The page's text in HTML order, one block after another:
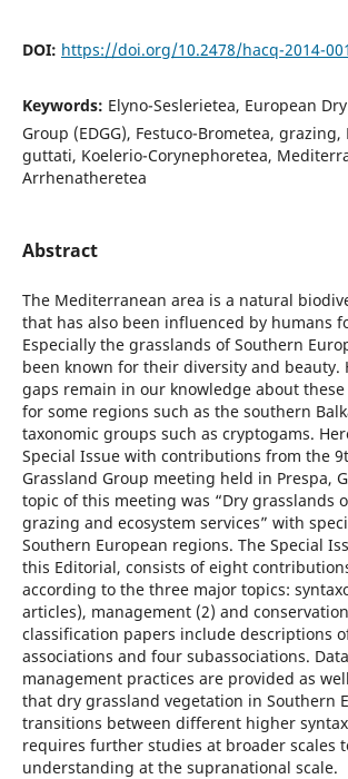
DOI: https://doi.org/10.2478/hacq-2014-
Keywords: Elyno-Seslerietea, European
Group (EDGG), Festuco-Brometea,
guttati, Koelerio-Corynephoretea,
Arrhenatheretea
Abstract
The Mediterranean area is a natural
that has also been influenced by humans
Especially the grasslands of Southern
been known for their diversity and beauty.
gaps remain in our knowledge about
for some regions such as the southern
taxonomic groups such as cryptogams.
Special Issue with contributions from the
Grassland Group meeting held in Prespa,
topic of this meeting was “Dry grasslands
grazing and ecosystem services” with
Southern European regions. The Special
this Editorial, consists of eight
according to the three major topics:
articles), management (2) and
classification papers include descriptions
associations and four subassociations.
management practices are provided as
that dry grassland vegetation in Southern
transitions between different higher
requires further studies at broader scales
understanding at the supranational scale.